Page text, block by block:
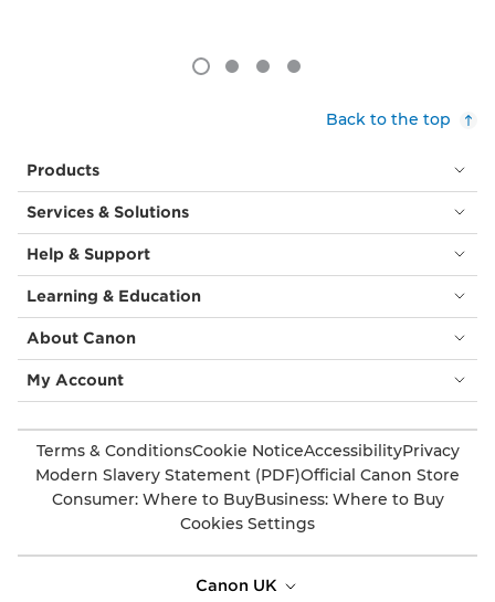
Back to the top
Products
Services & Solutions
Help & Support
Learning & Education
About Canon
My Account
Terms & ConditionsCookie NoticeAccessibilityPrivacy
Modern Slavery Statement (PDF)Official Canon Store
Consumer: Where to BuyBusiness: Where to Buy
Cookies Settings
Canon UK